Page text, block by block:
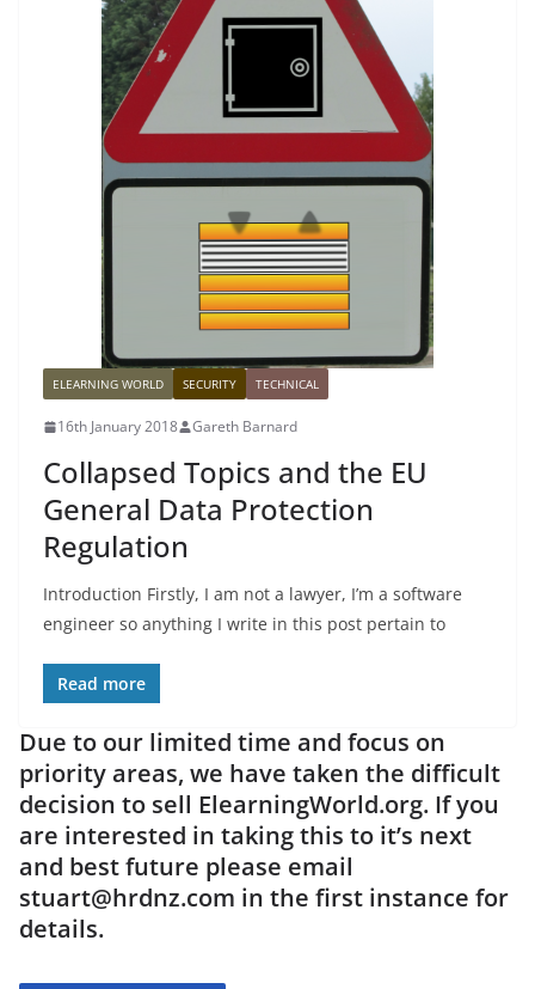
ELEARNING WORLD SECURITY TECHNICAL
16th January 2018 Gareth Barnard
Collapsed Topics and the EU
General Data Protection
Regulation
Introduction Firstly, I am not a lawyer, I’m a software
engineer so anything I write in this post pertain to
Read more
Due to our limited time and focus on
priority areas, we have taken the difficult
decision to sell ElearningWorld.org. If you
are interested in taking this to it’s next
and best future please email
stuart@hrdnz.com in the first instance for
details.